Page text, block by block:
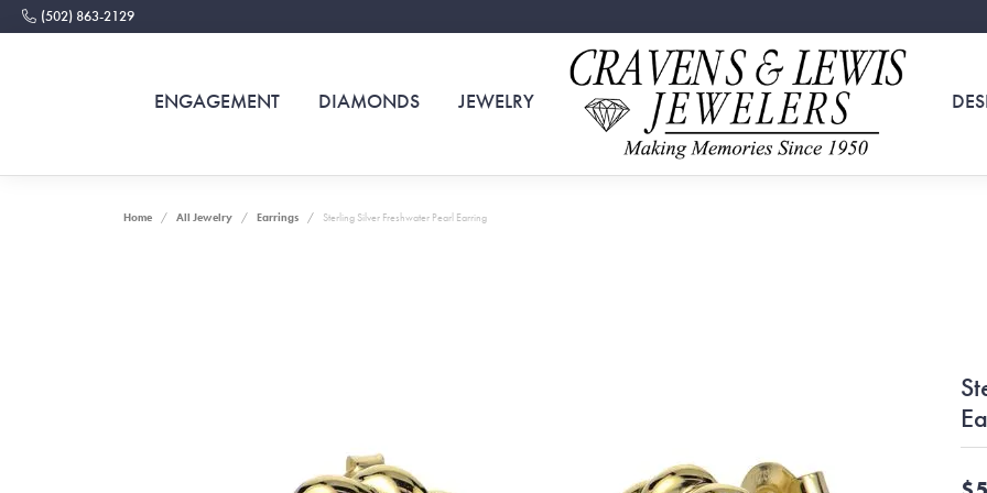
(502) 863-2129
ENGAGEMENT DIAMONDS JEWELRY
Home All Jewelry Earrings Sterling Silver Freshwater Pearl Earring